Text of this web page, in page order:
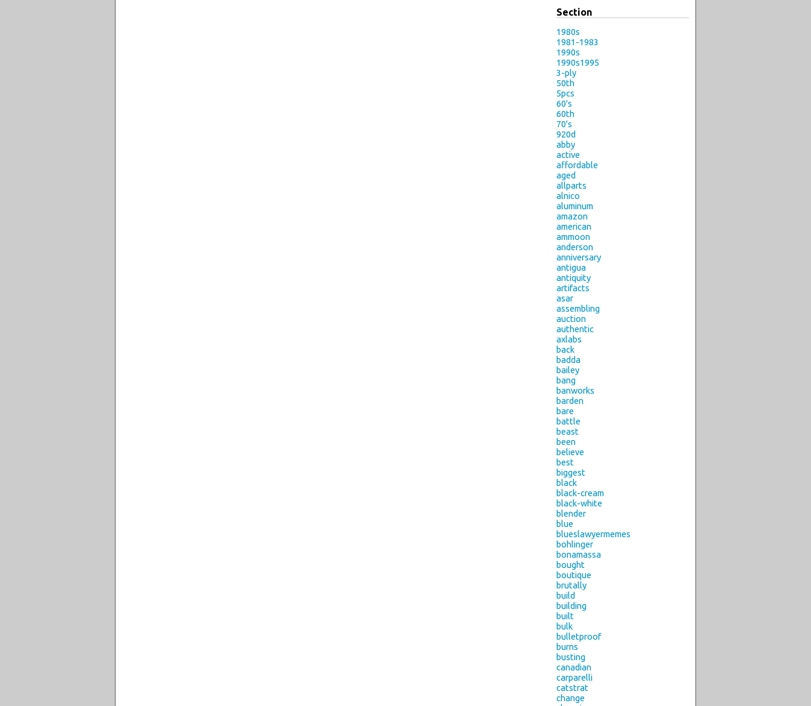
Section
1980s
1981-1983
1990s
1990s1995
3-ply
50th
5pcs
60's
60th
70's
920d
abby
active
affordable
aged
allparts
alnico
aluminum
amazon
american
ammoon
anderson
anniversary
antigua
antiquity
artifacts
asar
assembling
auction
authentic
axlabs
back
badda
bailey
bang
banworks
barden
bare
battle
beast
been
believe
best
biggest
black
black-cream
black-white
blender
blue
blueslawyermemes
bohlinger
bonamassa
bought
boutique
brutally
build
building
built
bulk
bulletproof
burns
busting
canadian
carparelli
catstrat
change